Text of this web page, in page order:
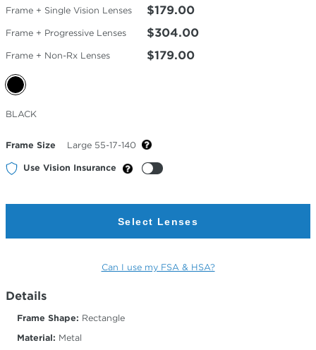
Frame + Single Vision Lenses $179.00
Frame + Progressive Lenses $304.00
Frame + Non-Rx Lenses $179.00
Selected
Color
BLACK
Frame Size Large 55-17-140
Use Vision Insurance
Select Lenses
Can I use my FSA & HSA?
Details
Frame Shape: Rectangle
Material: Metal